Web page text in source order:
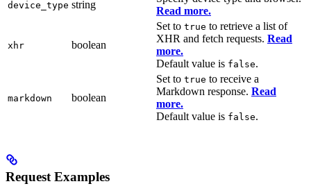
device_type string
Read more.
xhr boolean
Set to true to retrieve a list of
XHR and fetch requests. Read
more.
Default value is false.
markdown boolean
Set to true to receive a
Markdown response. Read
more.
Default value is false.
Request Examples